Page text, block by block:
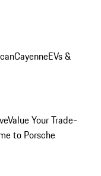
CayenneEVs &
Value Your Trade-
to Porsche